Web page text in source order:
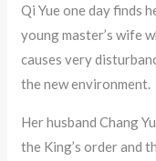
Qi Yue one day finds
young master’s wife
causes very
the new environment.
Her husband Chang
the King’s order and